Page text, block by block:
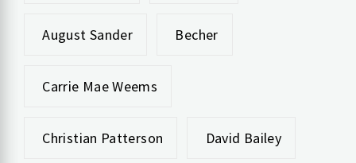
August Sander Becher
Carrie Mae Weems
Christian Patterson David Bailey